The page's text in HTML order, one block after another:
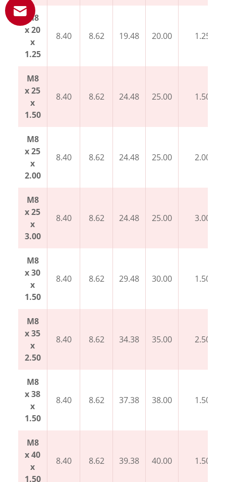
M8
x 20
x
1.25
8.40 8.62 19.48 20.00 1.25
M8
x 25
x
1.50
8.40 8.62 24.48 25.00 1.50
M8
x 25
x
2.00
8.40 8.62 24.48 25.00 2.00
M8
x 25
x
3.00
8.40 8.62 24.48 25.00 3.00
M8
x 30
x
1.50
8.40 8.62 29.48 30.00 1.50
M8
x 35
x
2.50
8.40 8.62 34.38 35.00 2.50
M8
x 38
x
1.50
8.40 8.62 37.38 38.00 1.50
M8
x 40
x
1.50
8.40 8.62 39.38 40.00 1.50